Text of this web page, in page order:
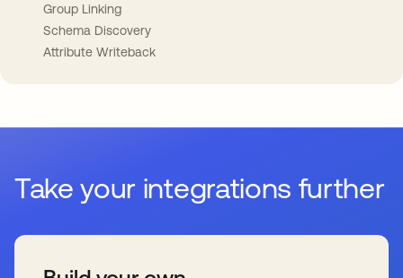
Group Linking
Schema Discovery
Attribute Writeback
Take your integrations further